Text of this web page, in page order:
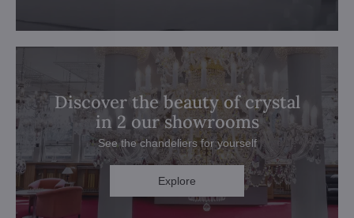
Discover the beauty of crystal
in 2 our showrooms
See the chandeliers for yourself
Explore